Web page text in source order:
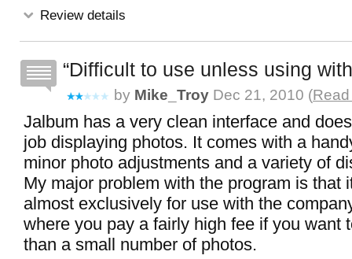
Review details
Difficult to use unless using
by Mike_Troy Dec 21, 2010 (
Jalbum has a very clean interface and
job displaying photos. It comes with a
minor photo adjustments and a variety of
My major problem with the program is that
almost exclusively for use with the
where you pay a fairly high fee if you want
than a small number of photos.